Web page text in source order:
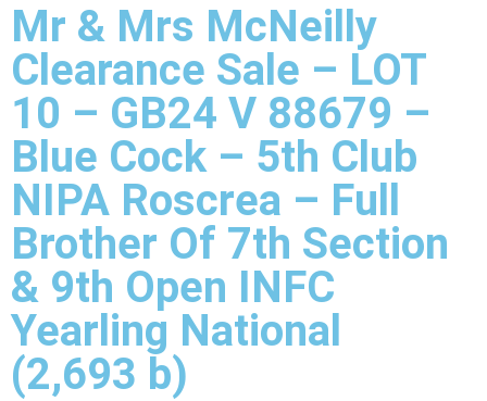
Mr & Mrs McNeilly
Clearance Sale – LOT
10 – GB24 V 88679 –
Blue Cock – 5th Club
NIPA Roscrea – Full
Brother Of 7th Section
& 9th Open INFC
Yearling National
(2,693 b)